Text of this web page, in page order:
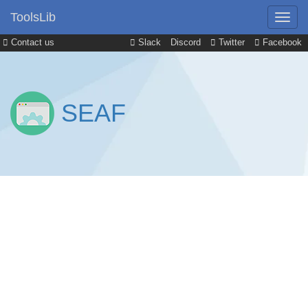
Contact us Slack Discord Twitter Facebook
ToolsLib
SEAF